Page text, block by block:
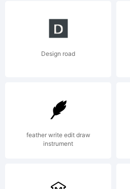
Design road
feather write edit draw
instrument